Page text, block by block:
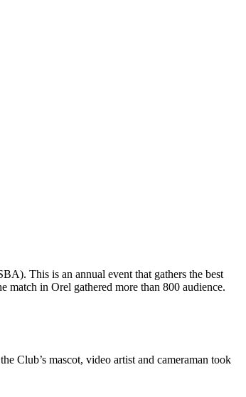
This is an annual event that gathers the best
match in Orel gathered more than 800 audience.
Club’s mascot, video artist and cameraman took